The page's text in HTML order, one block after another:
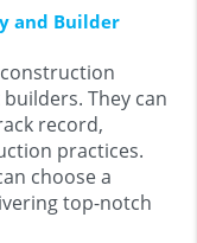
and Builder
They can
record,
practices.
choose a
top-notch